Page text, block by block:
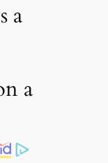
a
a